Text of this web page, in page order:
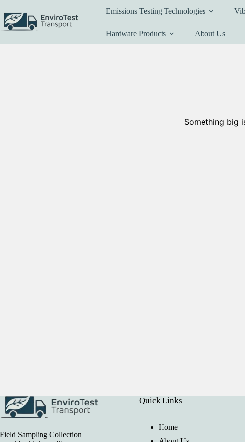
to
content
Emissions Testing Technologies
Hardware Products About Us
Something big
Field Sampling Collection
Quick Links
Home